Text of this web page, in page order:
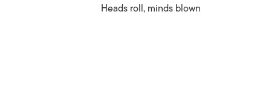
Heads roll, minds blown